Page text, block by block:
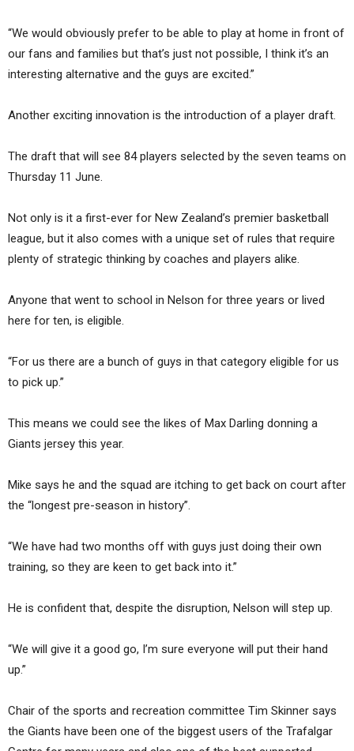
“We would obviously prefer to be able to play at home in front of
our fans and families but that’s just not possible, I think it’s an
interesting alternative and the guys are excited.”
Another exciting innovation is the introduction of a player draft.
The draft that will see 84 players selected by the seven teams on
Thursday 11 June.
Not only is it a first-ever for New Zealand’s premier basketball
league, but it also comes with a unique set of rules that require
plenty of strategic thinking by coaches and players alike.
Anyone that went to school in Nelson for three years or lived
here for ten, is eligible.
“For us there are a bunch of guys in that category eligible for us
to pick up.”
This means we could see the likes of Max Darling donning a
Giants jersey this year.
Mike says he and the squad are itching to get back on court after
the “longest pre-season in history”.
“We have had two months off with guys just doing their own
training, so they are keen to get back into it.”
He is confident that, despite the disruption, Nelson will step up.
“We will give it a good go, I’m sure everyone will put their hand
up.”
Chair of the sports and recreation committee Tim Skinner says
the Giants have been one of the biggest users of the Trafalgar